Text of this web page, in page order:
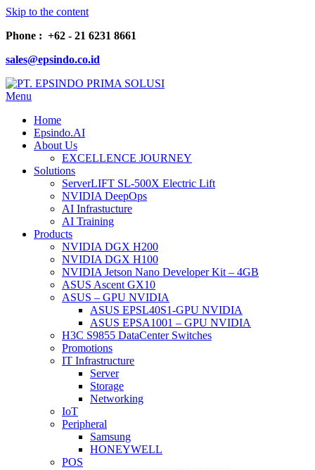
Skip to the content
Phone : +62 - 21 6231 8661
sales@epsindo.co.id
Menu
Home
Epsindo.AI
About Us
EXCELLENCE JOURNEY
Solutions
ServerLIFT SL-500X Electric Lift
NVIDIA DeepOps
AI Infrastucture
AI Training
Products
NVIDIA DGX H200
NVIDIA DGX H100
NVIDIA Jetson Nano Developer Kit – 4GB
ASUS Ascent GX10
ASUS – GPU NVIDIA
ASUS EPSL40S1-GPU NVIDIA
ASUS EPSA1001 – GPU NVIDIA
H3C S9855 DataCenter Switches
Promotions
IT Infrastructure
Server
Storage
Networking
IoT
Peripheral
Samsung
HONEYWELL
POS